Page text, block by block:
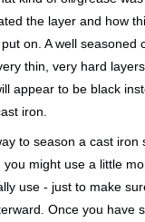
the layer and how
on. A well seasoned
thin, very hard
appear to be black
iron.
to season a cast iron
you might use a little
use - just to make
Once you have